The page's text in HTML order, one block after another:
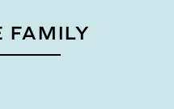
FAMILY